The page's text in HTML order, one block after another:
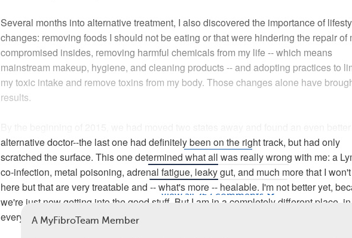
Several months into alternative treatment, I also discovered the importance of
changes: removing foods I should not be eating or that were hindering the repair of
compromised insides, removing harmful chemicals from my life -- which means
mainstream makeup, hygiene, and cleaning products -- and adopting practices to
my toxic intake and remove toxins from my body. Those changes alone have
results.
alternative doctor--the last one had definitely been on the right track, but had only
scratched the surface. This one determined what all was really wrong with me: a
co-infection, metal poisoning, adrenal fatigue, leaky gut, and much more that I
here but that are very treatable and -- what's more -- healable. I'm not better yet,
we're just now getting into the good stuff. But I am in a completely different place, in
every way, than I was in 2011-2013, and even before.
Read full article
Comments Questions
View all 267 comments
A MyFibroTeam Member